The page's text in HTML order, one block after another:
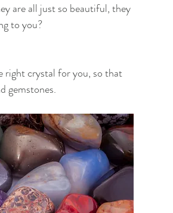
are all just so beautiful, they
to you?
right crystal for you, so that
gemstones.